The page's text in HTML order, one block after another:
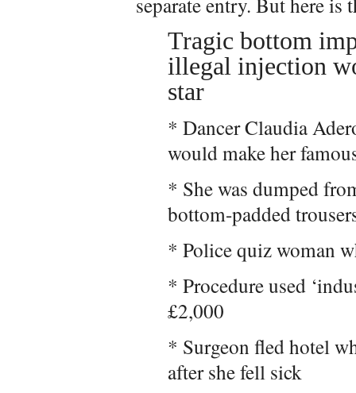
Tragic bottom
illegal injection
star
* Dancer Claudia
would make her
* She was dumped
bottom-padded
* Police quiz woman
* Procedure used
£2,000
* Surgeon fled hotel
after she fell sick